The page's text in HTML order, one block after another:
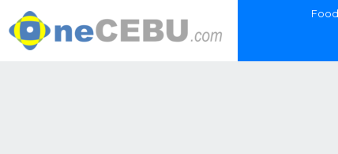
Food